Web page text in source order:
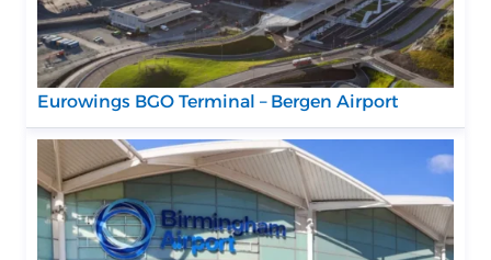
Eurowings BGO Terminal – Bergen Airport